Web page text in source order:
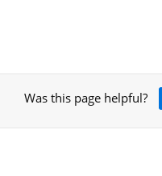
Was this page helpful?